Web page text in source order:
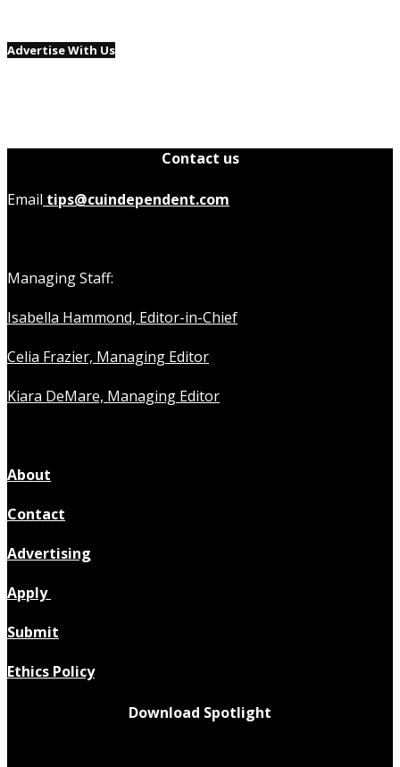
Advertise With Us
Contact us
Email tips@cuindependent.com
Managing Staff:
Isabella Hammond, Editor-in-Chief
Celia Frazier, Managing Editor
Kiara DeMare, Managing Editor
About
Contact
Advertising
Apply
Submit
Ethics Policy
Download Spotlight